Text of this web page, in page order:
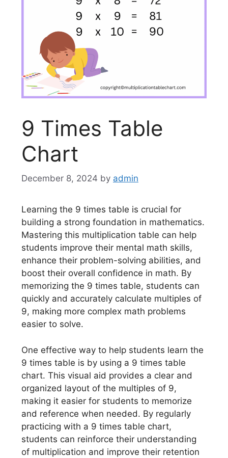
9 Times Table
Chart
December 8, 2024 by admin
Learning the 9 times table is crucial for
building a strong foundation in mathematics.
Mastering this multiplication table can help
students improve their mental math skills,
enhance their problem-solving abilities, and
boost their overall confidence in math. By
memorizing the 9 times table, students can
quickly and accurately calculate multiples of
9, making more complex math problems
easier to solve.
One effective way to help students learn the
9 times table is by using a 9 times table
chart. This visual aid provides a clear and
organized layout of the multiples of 9,
making it easier for students to memorize
and reference when needed. By regularly
practicing with a 9 times table chart,
students can reinforce their understanding
of multiplication and improve their retention